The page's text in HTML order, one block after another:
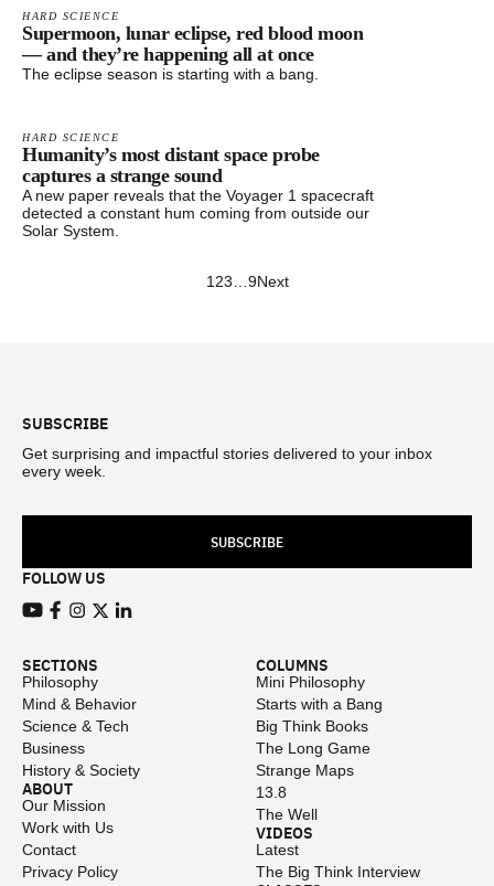
HARD SCIENCE
Supermoon, lunar eclipse, red blood moon
— and they’re happening all at once
The eclipse season is starting with a bang.
HARD SCIENCE
Humanity’s most distant space probe
captures a strange sound
A new paper reveals that the Voyager 1 spacecraft
detected a constant hum coming from outside our
Solar System.
1 23 9Next
SUBSCRIBE
Get surprising and impactful stories delivered to your inbox
every week.
SUBSCRIBE
FOLLOW US
SECTIONS
Philosophy
Mind & Behavior
Science & Tech
Business
History & Society
ABOUT
Our Mission
Work with Us
Contact
Privacy Policy
COLUMNS
Mini Philosophy
Starts with a Bang
Big Think Books
The Long Game
Strange Maps
13.8
The Well
VIDEOS
Latest
The Big Think Interview